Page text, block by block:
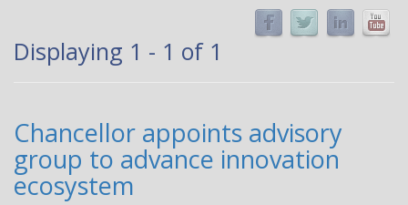
Displaying 1 - 1 of 1
Chancellor appoints advisory
group to advance innovation
ecosystem